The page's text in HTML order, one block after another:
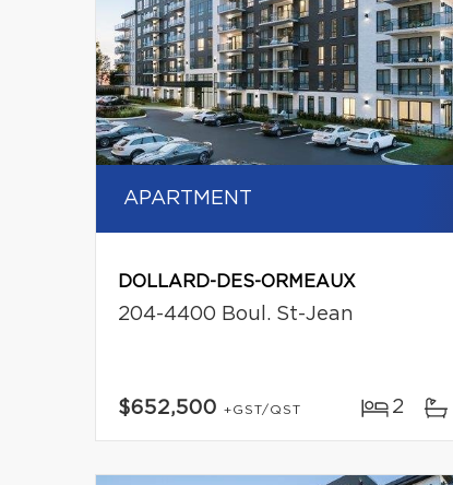
APARTMENT
DOLLARD-DES-ORMEAUX
204-4400 Boul. St-Jean
$652,500 +GST/QST 2